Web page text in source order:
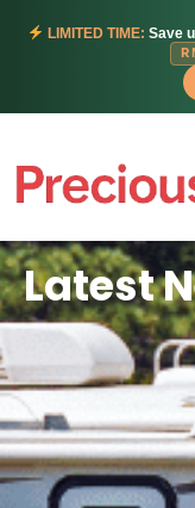
LIMITED TIME: Save
Latest